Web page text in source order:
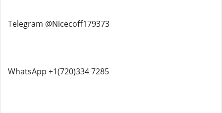
Telegram @Nicecoff179373
WhatsApp +1(720)334 7285